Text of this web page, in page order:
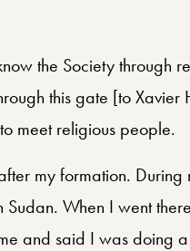
the Society through
this gate [to
meet religious people.
my formation.
Sudan. When I went
and said I was doing